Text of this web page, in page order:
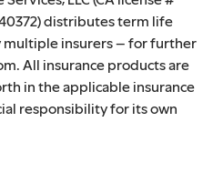
distributes term life
multiple insurers – for further
All insurance products are
in the applicable insurance
responsibility for its own